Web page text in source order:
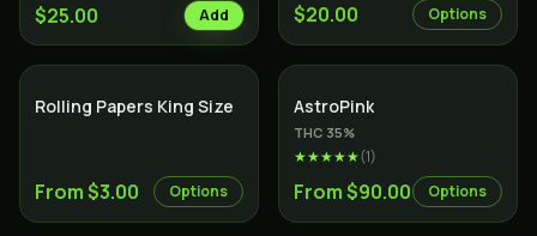
$25.00 Add $20.00 Options
Rolling Papers King Size
From $3.00 Options
AstroPink
THC 35%
★★★★★(1)
From $90.00 Options